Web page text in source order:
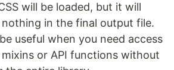
will be loaded, but it will
in the final output file.
useful when you need access
or API functions without